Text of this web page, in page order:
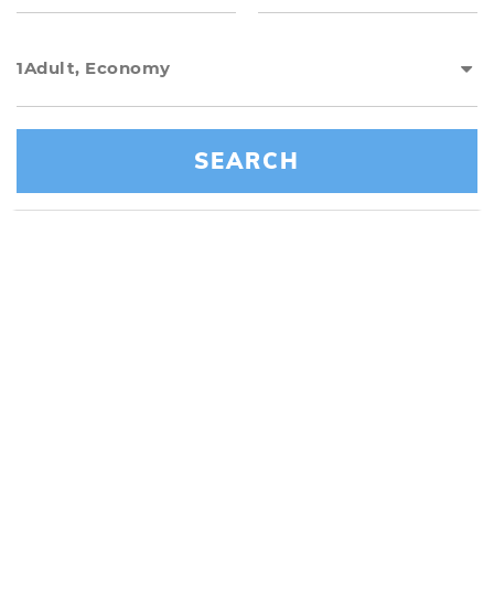
1Adult, Economy
SEARCH